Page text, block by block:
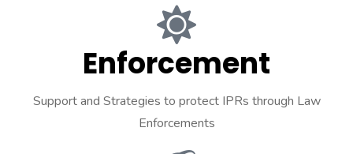
Enforcement
Support and Strategies to protect IPRs through Law
Enforcements